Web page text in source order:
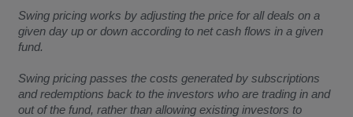
Swing pricing works by adjusting the price for all deals on a
given day up or down according to net cash flows in a given
fund.
Swing pricing passes the costs generated by subscriptions
and redemptions back to the investors who are trading in and
out of the fund, rather than allowing existing investors to